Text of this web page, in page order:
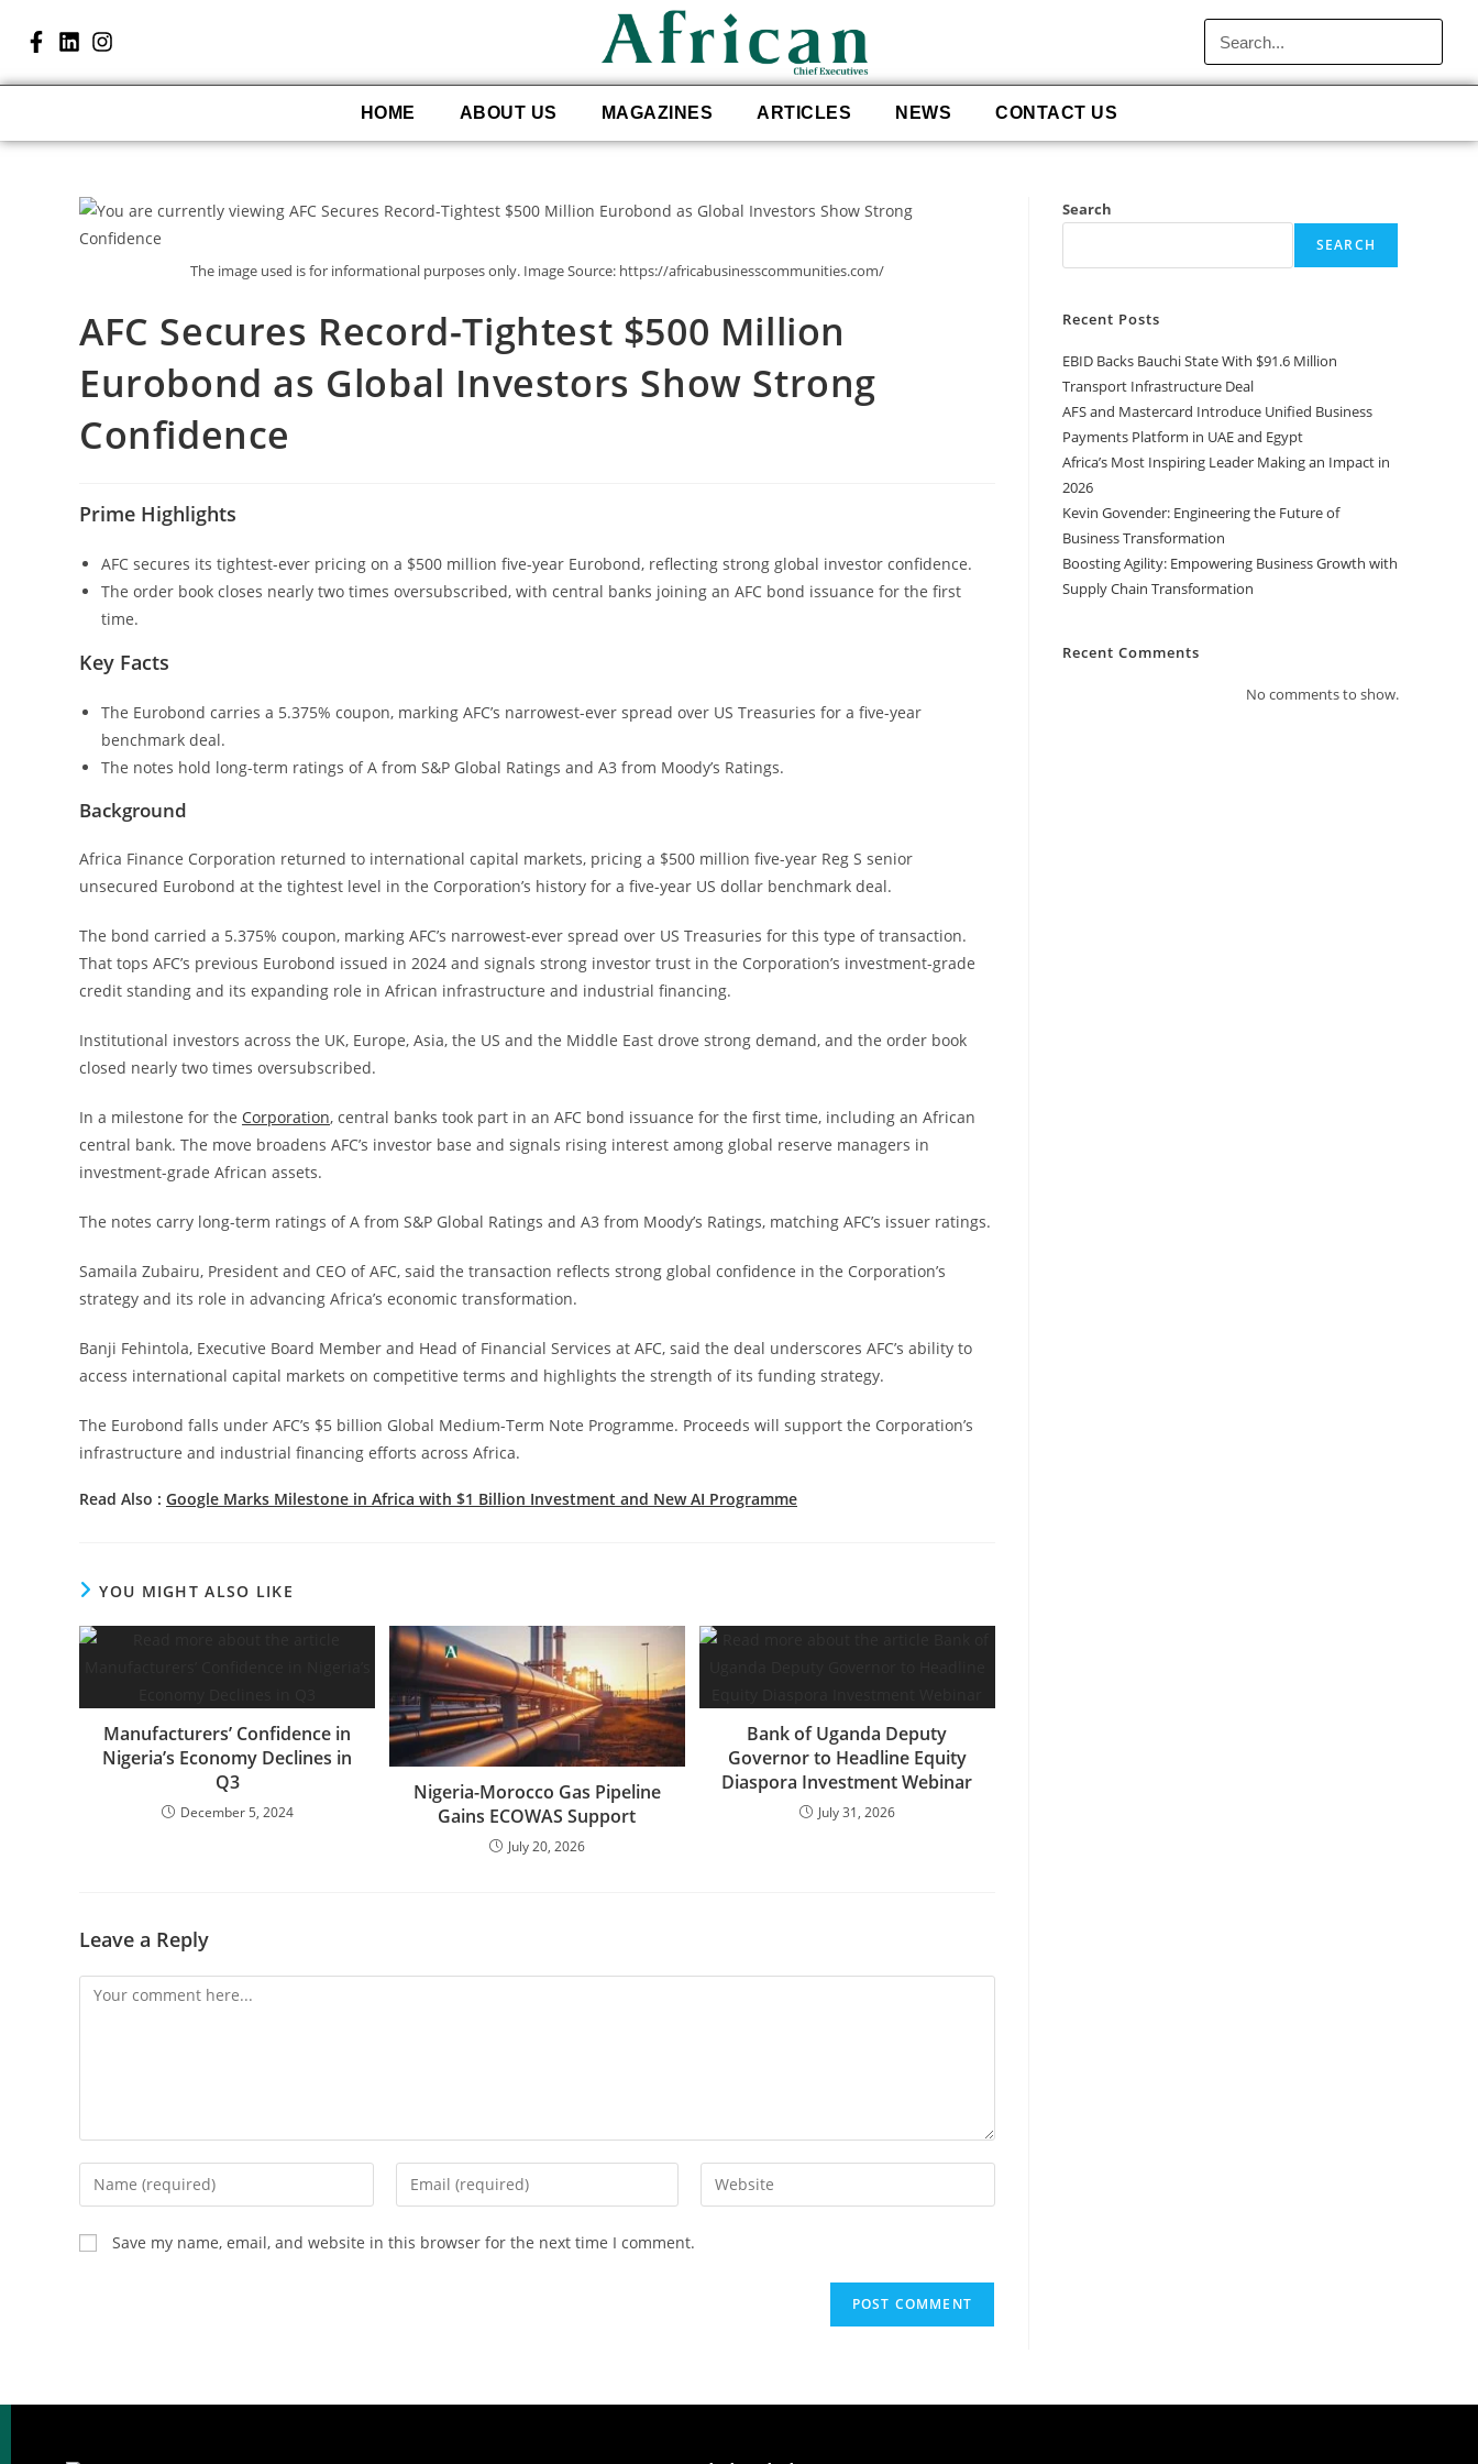
HOME ABOUT US MAGAZINES ARTICLES NEWS CONTACT US
The image used is for informational purposes only. Image Source: https://africabusinesscommunities.com/
AFC Secures Record-Tightest $500 Million
Eurobond as Global Investors Show Strong
Confidence
Prime Highlights
AFC secures its tightest-ever pricing on a $500 million five-year Eurobond, reflecting strong global investor confidence.
The order book closes nearly two times oversubscribed, with central banks joining an AFC bond issuance for the first
time.
Key Facts
The Eurobond carries a 5.375% coupon, marking AFC’s narrowest-ever spread over US Treasuries for a five-year
benchmark deal.
The notes hold long-term ratings of A from S&P Global Ratings and A3 from Moody’s Ratings.
Background
Africa Finance Corporation returned to international capital markets, pricing a $500 million five-year Reg S senior
unsecured Eurobond at the tightest level in the Corporation’s history for a five-year US dollar benchmark deal.
The bond carried a 5.375% coupon, marking AFC’s narrowest-ever spread over US Treasuries for this type of transaction.
That tops AFC’s previous Eurobond issued in 2024 and signals strong investor trust in the Corporation’s investment-grade
credit standing and its expanding role in African infrastructure and industrial financing.
Institutional investors across the UK, Europe, Asia, the US and the Middle East drove strong demand, and the order book
closed nearly two times oversubscribed.
In a milestone for the Corporation, central banks took part in an AFC bond issuance for the first time, including an African
central bank. The move broadens AFC’s investor base and signals rising interest among global reserve managers in
investment-grade African assets.
The notes carry long-term ratings of A from S&P Global Ratings and A3 from Moody’s Ratings, matching AFC’s issuer ratings.
Samaila Zubairu, President and CEO of AFC, said the transaction reflects strong global confidence in the Corporation’s
strategy and its role in advancing Africa’s economic transformation.
Banji Fehintola, Executive Board Member and Head of Financial Services at AFC, said the deal underscores AFC’s ability to
access international capital markets on competitive terms and highlights the strength of its funding strategy.
The Eurobond falls under AFC’s $5 billion Global Medium-Term Note Programme. Proceeds will support the Corporation’s
infrastructure and industrial financing efforts across Africa.
Read Also : Google Marks Milestone in Africa with $1 Billion Investment and New AI Programme
YOU MIGHT ALSO LIKE
Manufacturers’ Confidence in
Nigeria’s Economy Declines in
Q3
December 5, 2024
Nigeria-Morocco Gas Pipeline
Gains ECOWAS Support
July 20, 2026
Bank of Uganda Deputy
Governor to Headline Equity
Diaspora Investment Webinar
July 31, 2026
Leave a Reply
Save my name, email, and website in this browser for the next time I comment.
Search
SEARCH
Recent Posts
EBID Backs Bauchi State With $91.6 Million
Transport Infrastructure Deal
AFS and Mastercard Introduce Unified Business
Payments Platform in UAE and Egypt
Africa’s Most Inspiring Leader Making an Impact in
2026
Kevin Govender: Engineering the Future of
Business Transformation
Boosting Agility: Empowering Business Growth with
Supply Chain Transformation
Recent Comments
No comments to show.